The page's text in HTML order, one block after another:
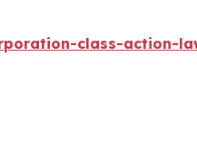
class-action-